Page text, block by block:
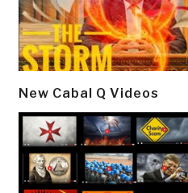
New Cabal Q Videos